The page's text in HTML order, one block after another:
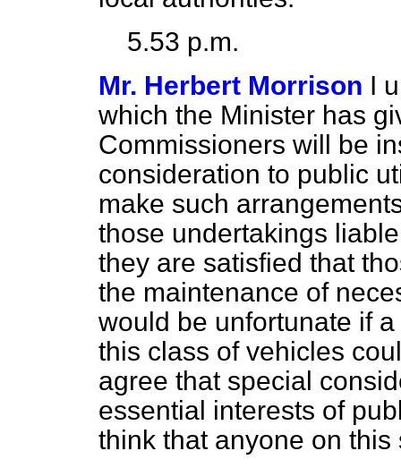
5.53 p.m.
Mr. Herbert Morrison I
which the Minister has
Commissioners will be
consideration to public
make such
those undertakings
they are satisfied that
the maintenance of
would be unfortunate if
this class of vehicles
agree that special
essential interests of
think that anyone on